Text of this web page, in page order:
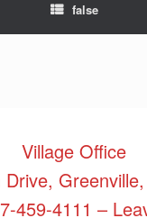
false
Village Office
Drive,
459-4111 –